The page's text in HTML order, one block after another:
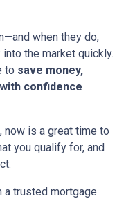
when they do,
the market quickly.
to save money,
confidence
now is a great time to
you qualify for, and
a trusted mortgage